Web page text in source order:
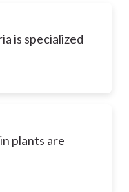
is specialized
plants are